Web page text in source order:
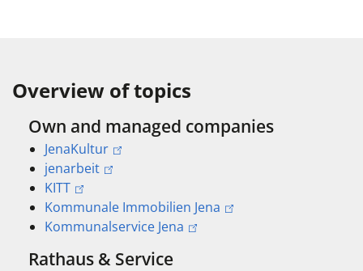
Overview of topics
Own and managed companies
JenaKultur
jenarbeit
KITT
Kommunale Immobilien Jena
Kommunalservice Jena
Rathaus & Service